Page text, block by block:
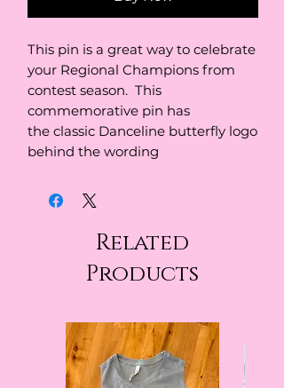
This pin is a great way to celebrate
your Regional Champions from
contest season. This
commemorative pin has
the classic Danceline butterfly logo
behind the wording
Related
Products